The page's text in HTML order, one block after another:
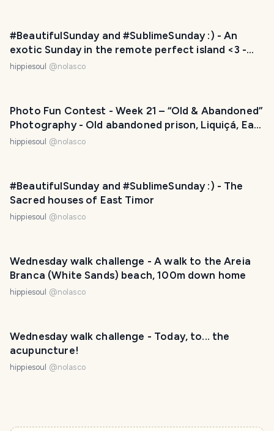
#BeautifulSunday and #SublimeSunday :) - An
exotic Sunday in the remote perfect island <3 -
Ataúro, East Timor
hippiesoul @nolasco
Photo Fun Contest - Week 21 – “Old & Abandoned”
Photography - Old abandoned prison, Liquiçá, East
Timor
hippiesoul @nolasco
#BeautifulSunday and #SublimeSunday :) - The
Sacred houses of East Timor
hippiesoul @nolasco
Wednesday walk challenge - A walk to the Areia
Branca (White Sands) beach, 100m down home
hippiesoul @nolasco
Wednesday walk challenge - Today, to... the
acupuncture!
hippiesoul @nolasco